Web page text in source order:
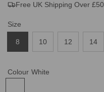
price
price
Free UK Shipping Over £50
Size
8 10 12 14
Colour White